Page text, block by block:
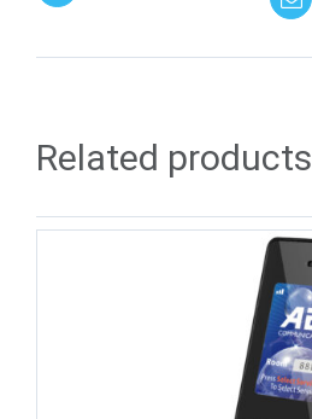
Related products